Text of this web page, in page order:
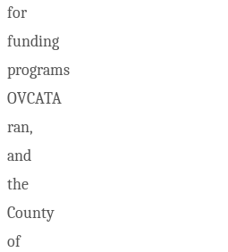
for
funding
programs
OVCATA
ran,
and
the
County
of